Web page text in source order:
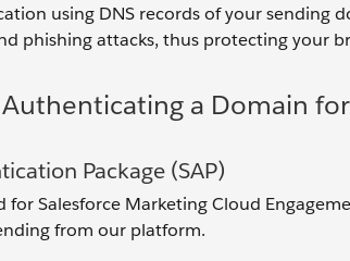
using DNS records of your
phishing attacks, thus protecting your
a Domain
Package (SAP)
for Salesforce Marketing Cloud
from our platform.